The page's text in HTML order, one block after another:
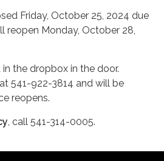
Friday, October 25, 2024 due
reopen Monday, October 28,
the dropbox in the door.
541-922-3814 and will be
reopens.
, call 541-314-0005.